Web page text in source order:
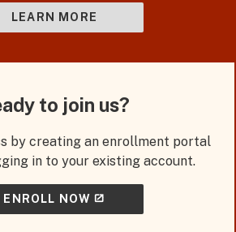
LEARN MORE
to join us?
by creating an enrollment portal
in to your existing account.
ENROLL NOW